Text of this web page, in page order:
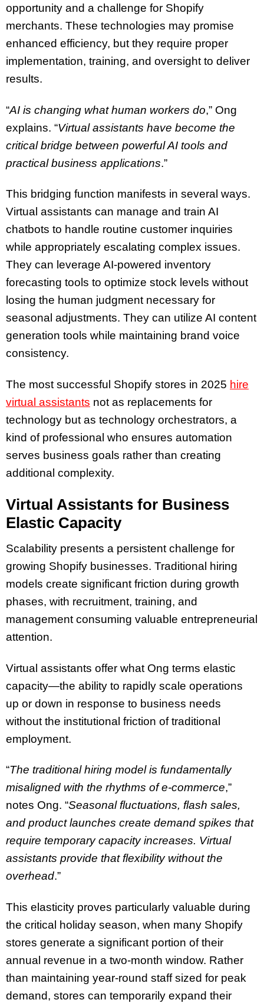
opportunity and a challenge for Shopify
merchants. These technologies may promise
enhanced efficiency, but they require proper
implementation, training, and oversight to deliver
results.
“AI is changing what human workers do,” Ong
explains. “Virtual assistants have become the
critical bridge between powerful AI tools and
practical business applications.”
This bridging function manifests in several ways.
Virtual assistants can manage and train AI
chatbots to handle routine customer inquiries
while appropriately escalating complex issues.
They can leverage AI-powered inventory
forecasting tools to optimize stock levels without
losing the human judgment necessary for
seasonal adjustments. They can utilize AI content
generation tools while maintaining brand voice
consistency.
The most successful Shopify stores in 2025 hire
virtual assistants not as replacements for
technology but as technology orchestrators, a
kind of professional who ensures automation
serves business goals rather than creating
additional complexity.
Virtual Assistants for Business
Elastic Capacity
Scalability presents a persistent challenge for
growing Shopify businesses. Traditional hiring
models create significant friction during growth
phases, with recruitment, training, and
management consuming valuable entrepreneurial
attention.
Virtual assistants offer what Ong terms elastic
capacity—the ability to rapidly scale operations
up or down in response to business needs
without the institutional friction of traditional
employment.
“The traditional hiring model is fundamentally
misaligned with the rhythms of e-commerce,”
notes Ong. “Seasonal fluctuations, flash sales,
and product launches create demand spikes that
require temporary capacity increases. Virtual
assistants provide that flexibility without the
overhead.”
This elasticity proves particularly valuable during
the critical holiday season, when many Shopify
stores generate a significant portion of their
annual revenue in a two-month window. Rather
than maintaining year-round staff sized for peak
demand, stores can temporarily expand their